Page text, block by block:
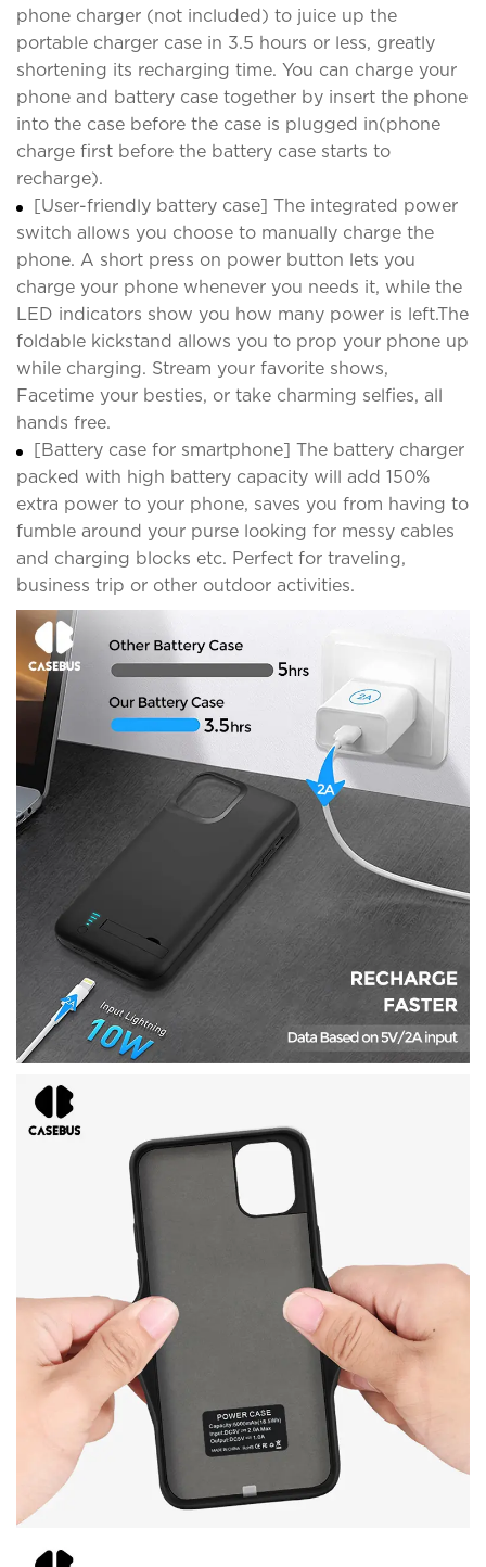
phone charger (not included) to juice up the
portable charger case in 3.5 hours or less, greatly
shortening its recharging time. You can charge your
phone and battery case together by insert the phone
into the case before the case is plugged in(phone
charge first before the battery case starts to
recharge).
[User-friendly battery case] The integrated power
switch allows you choose to manually charge the
phone. A short press on power button lets you
charge your phone whenever you needs it, while the
LED indicators show you how many power is left.The
foldable kickstand allows you to prop your phone up
while charging. Stream your favorite shows,
Facetime your besties, or take charming selfies, all
hands free.
[Battery case for smartphone] The battery charger
packed with high battery capacity will add 150%
extra power to your phone, saves you from having to
fumble around your purse looking for messy cables
and charging blocks etc. Perfect for traveling,
business trip or other outdoor activities.